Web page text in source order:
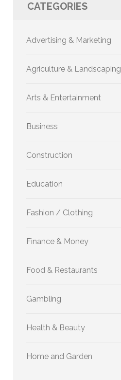
CATEGORIES
Advertising & Marketing
Agriculture & Landscaping
Arts & Entertainment
Business
Construction
Education
Fashion / Clothing
Finance & Money
Food & Restaurants
Gambling
Health & Beauty
Home and Garden